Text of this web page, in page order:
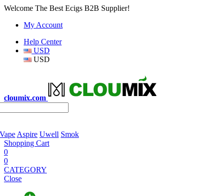
Welcome The Best Ecigs B2B Supplier!
My Account
Help Center
USD
USD
cloumix.com
Aspire Uwell Smok
Shopping Cart
0
0
CATEGORY
Close